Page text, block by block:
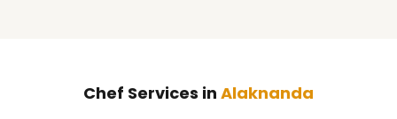
Chef Services in Alaknanda